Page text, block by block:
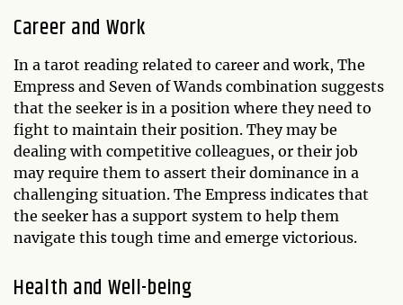
Career and Work
In a tarot reading related to career and work, The
Empress and Seven of Wands combination suggests
that the seeker is in a position where they need to
fight to maintain their position. They may be
dealing with competitive colleagues, or their job
may require them to assert their dominance in a
challenging situation. The Empress indicates that
the seeker has a support system to help them
navigate this tough time and emerge victorious.
Health and Well-being